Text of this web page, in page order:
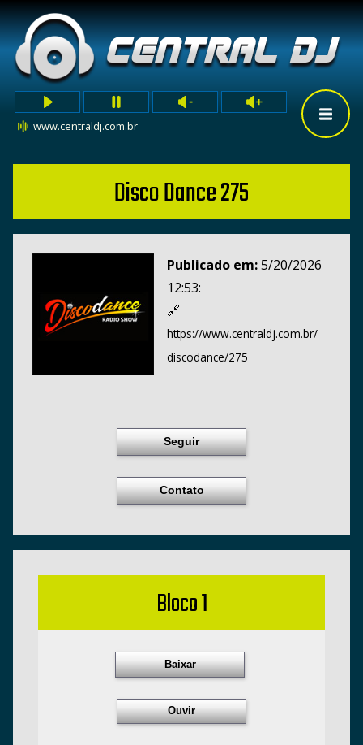
www.centraldj.com.br
Disco Dance 275
Publicado em:5/20/2026
12:53:
🔗
https://www.centraldj.com.br/
discodance/275
Seguir
Contato
Bloco 1
Baixar
Ouvir